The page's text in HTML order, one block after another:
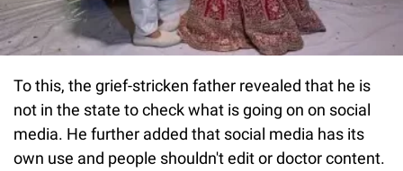
To this, the grief-stricken father revealed that he is
not in the state to check what is going on on social
media. He further added that social media has its
own use and people shouldn't edit or doctor content.